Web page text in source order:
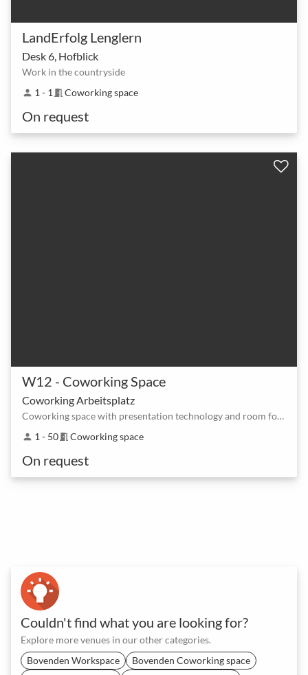
LandErfolg Lenglern
Desk 6, Hofblick
Work in the countryside
person 1 - 1 meeting_room Coworking space
On request
W12 - Coworking Space
Coworking Arbeitsplatz
Coworking space with presentation technology and room for creative thought processes
person 1 - 50meeting_room Coworking space
On request
Couldn't find what you are looking for?
Explore more venues in our other categories.
Bovenden Workspace
Bovenden Coworking space